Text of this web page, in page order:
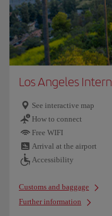
Los Angeles
See interactive map
How to connect
Free WIFI
Arrival at the airport
Accessibility
Customs and baggage
Further information